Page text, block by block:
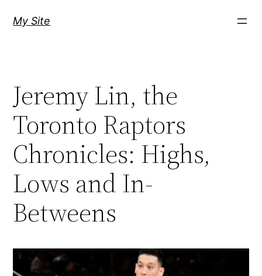
My Site
Jeremy Lin, the
Toronto Raptors
Chronicles: Highs,
Lows and In-
Betweens